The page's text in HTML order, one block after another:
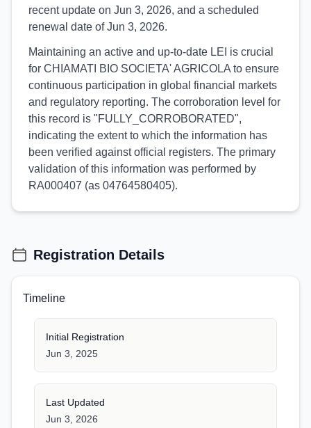
recent update on Jun 3, 2026, and a scheduled
renewal date of Jun 3, 2026.
Maintaining an active and up-to-date LEI is crucial
for CHIAMATI BIO SOCIETA' AGRICOLA to ensure
continuous participation in global financial markets
and regulatory reporting. The corroboration level for
this record is "FULLY_CORROBORATED",
indicating the extent to which the information has
been verified against official registers. The primary
validation of this information was performed by
RA000407 (as 04764580405).
Registration Details
Timeline
Initial Registration
Jun 3, 2025
Last Updated
Jun 3, 2026